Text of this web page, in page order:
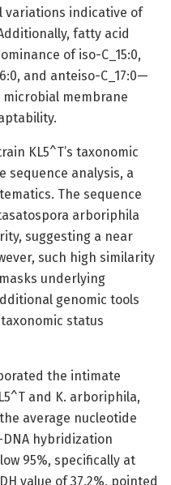
variations indicative of
fatty acid
of iso-C_15:0,
and anteiso-C_17:0—
membrane
KL5^T’s taxonomic
sequence analysis, a
The sequence
arboriphila
suggesting a near
such high similarity
underlying
genomic tools
status
the intimate
and K. arboriphila,
average nucleotide
hybridization
95%, specifically at
value of 37.2%, pointed